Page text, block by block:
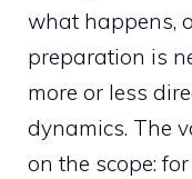
what happens,
preparation is
more or less
dynamics. The
on the scope: